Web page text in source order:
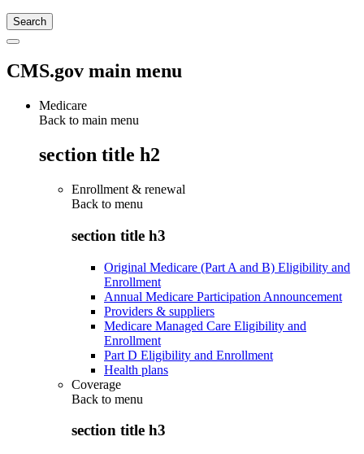
CMS.gov main menu
Medicare
Back to main menu
section title h2
Enrollment & renewal
Back to menu
section title h3
Original Medicare (Part A and B) Eligibility and
Enrollment
Annual Medicare Participation Announcement
Providers & suppliers
Medicare Managed Care Eligibility and
Enrollment
Part D Eligibility and Enrollment
Health plans
Coverage
Back to menu
section title h3